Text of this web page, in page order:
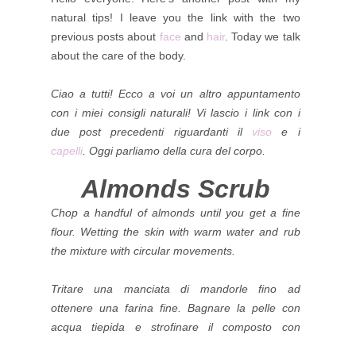
natural tips! I leave you the link with the two
previous posts about face and hair.Today we talk
about the care of the body.
Ciao a tutti! Ecco a voi un altro appuntamento
con i miei consigli naturali! Vi lascio i link con i
due post precedenti riguardanti il visoe i
capelli Oggi parliamo della cura del corpo.
Almonds Scrub
Chop a handful of almonds until you get a fine
flour. Wetting the skin with warm water and rub
the mixture with circular movements.
Tritare una manciata di mandorle fino ad
ottenere una farina fine. Bagnare la pelle con
acqua tiepida e strofinare il composto con